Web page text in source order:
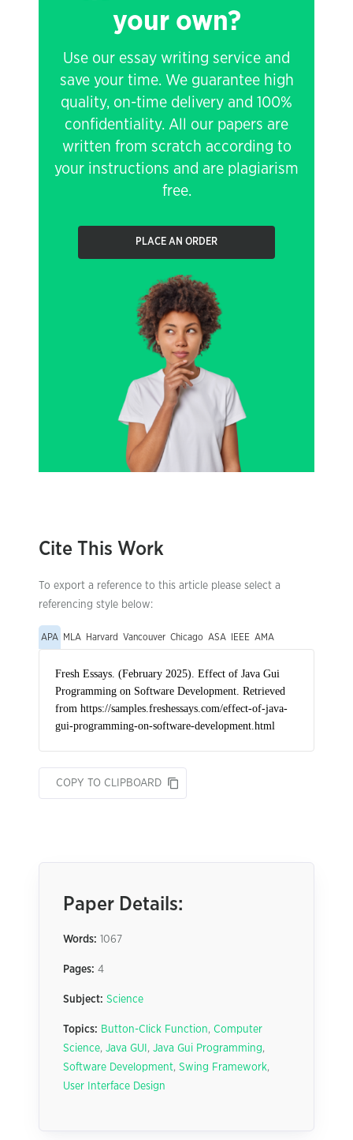
your own?
Use our essay writing service and
save your time. We guarantee high
quality, on-time delivery and 100%
confidentiality. All our papers are
written from scratch according to
your instructions and are plagiarism
free.
PLACE AN ORDER
Cite This Work
To export a reference to this article please select a
referencing style below:
APA MLA Harvard Vancouver Chicago ASA IEEE AMA
COPY TO CLIPBOARD
Paper Details:
Words: 1067
Pages: 4
Subject: Science
Topics: Button-Click Function, Computer
Science, Java GUI , Java Gui Programming,
Software Development, Swing Framework,
User Interface Design